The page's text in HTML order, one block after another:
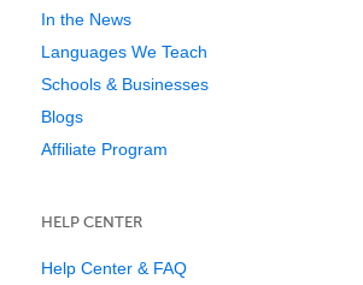
In the News
Languages We Teach
Schools & Businesses
Blogs
Affiliate Program
HELP CENTER
Help Center & FAQ